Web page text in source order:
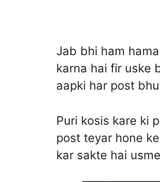
Jab bhi ham
karna hai fir uske
aapki har post
Puri kosis kare ki
post teyar hone
kar sakte hai